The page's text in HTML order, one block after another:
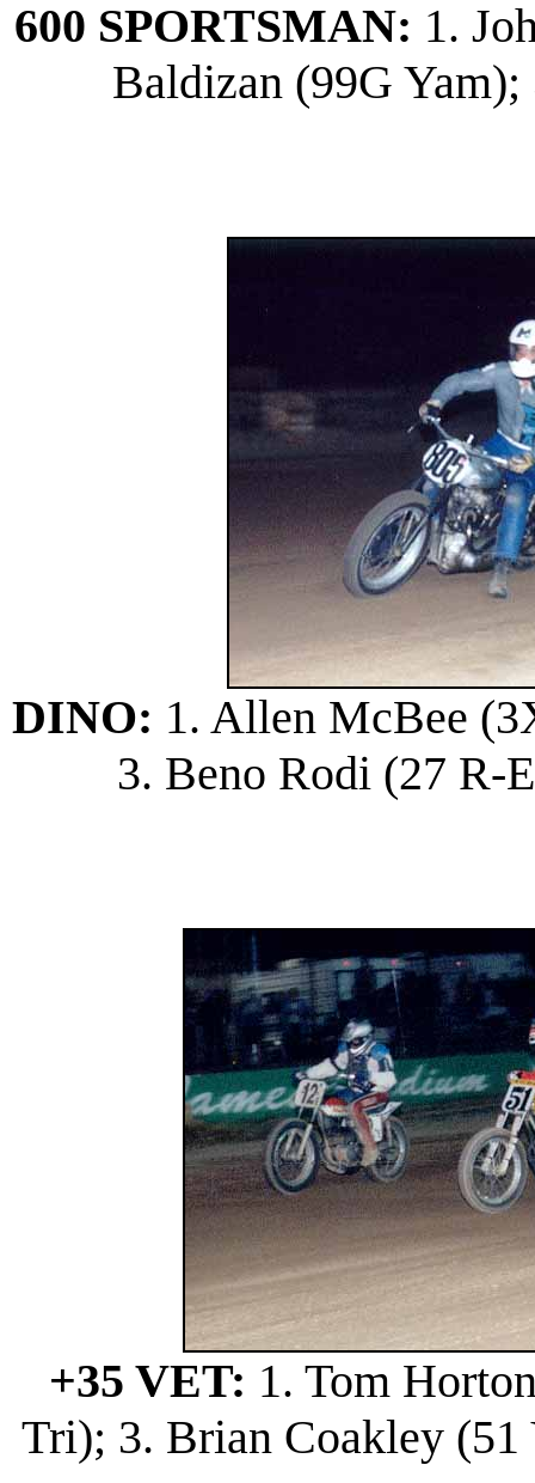
600 SPORTSMAN: 1.
Baldizan (99G
DINO: 1. Allen McBee
3. Beno Rodi (27 R-
+35 VET: 1. Tom
Tri); 3. Brian Coakley